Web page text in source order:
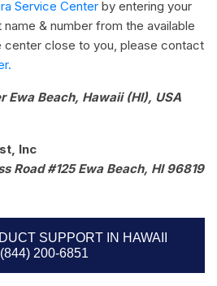
Service Center by entering your
& number from the available
center close to you, please contact
Ewa Beach, Hawaii (HI), USA
Inc
Road #125 Ewa Beach, HI 96819
SUPPORT IN HAWAII
200-6851